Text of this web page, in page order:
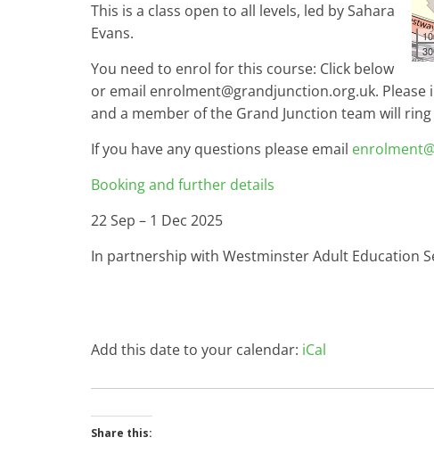
This is a class open to all levels, led by Sahara
Evans.
You need to enrol for this course: Click below
or email enrolment@grandjunction.org.uk.
and a member of the Grand Junction team will
If you have any questions please email
Booking and further details
22 Sep – 1 Dec 2025
In partnership with Westminster Adult Education
Add this date to your calendar: iCal
Share this: